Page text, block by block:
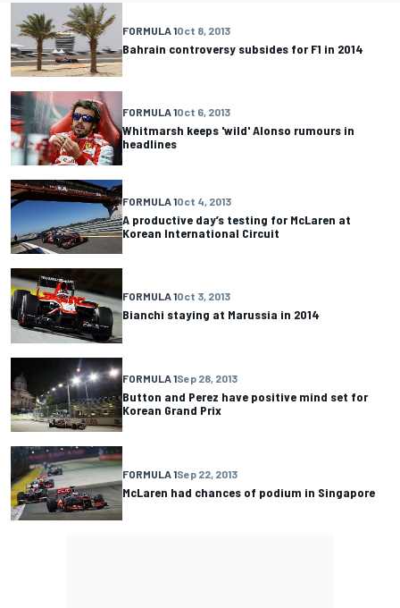
FORMULA 1Oct 8, 2013
Bahrain controversy subsides for F1 in 2014
FORMULA 1Oct 6, 2013
Whitmarsh keeps 'wild' Alonso rumours in
headlines
FORMULA 1Oct 4, 2013
A productive day’s testing for McLaren at
Korean International Circuit
FORMULA 1Oct 3, 2013
Bianchi staying at Marussia in 2014
FORMULA 1Sep 28, 2013
Button and Perez have positive mind set for
Korean Grand Prix
FORMULA 1Sep 22, 2013
McLaren had chances of podium in Singapore